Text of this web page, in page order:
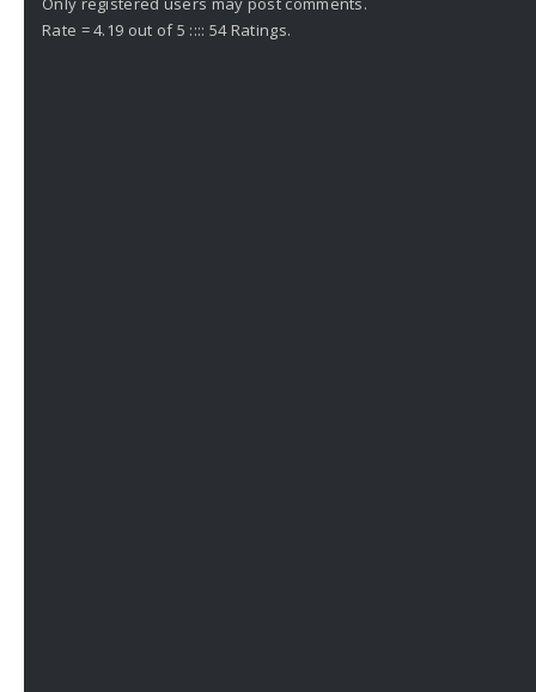
Rate = 4.19 out of 5 :::: 54 Ratings.